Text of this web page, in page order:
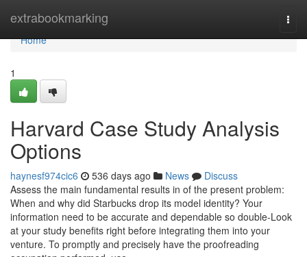
extrabookmarking
Home
Home
1
Harvard Case Study Analysis
Options
haynesf974cic6 536 days ago News
Discuss
Assess the main fundamental results in of the present problem:
When and why did Starbucks drop its model identity? Your
information need to be accurate and dependable so double-Look
at your study benefits right before integrating them into your
venture. To promptly and precisely have the proofreading